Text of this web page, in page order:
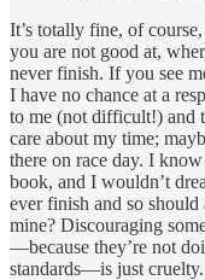
It’s totally fine, of
you are not good at,
never finish. If you see
I have no chance at a
to me (not difficult!) and
care about my time;
there on race day. I
book, and I wouldn’t
ever finish and so
mine? Discouraging
—because they’re not
standards—is just cruelty.